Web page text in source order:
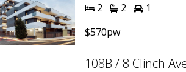
2 2
1
$570pw
108B / 8 Clinch